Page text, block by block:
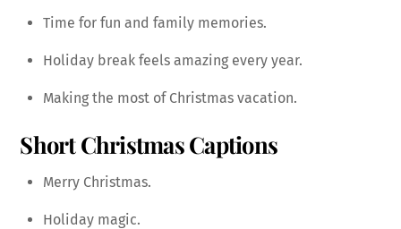
Time for fun and family memories.
Holiday break feels amazing every year.
Making the most of Christmas vacation.
Short Christmas Captions
Merry Christmas.
Holiday magic.